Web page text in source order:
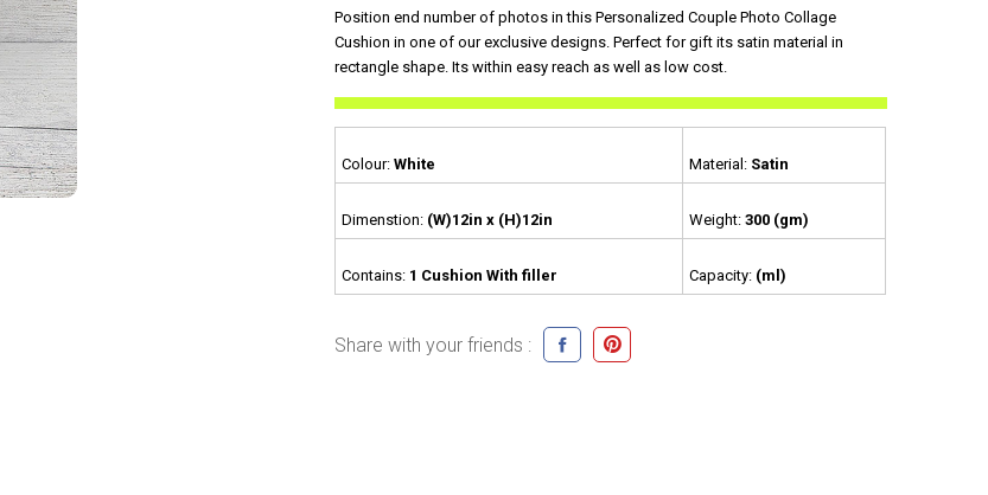
Position end number of photos in this Personalized Couple Photo Collage
Cushion in one of our exclusive designs. Perfect for gift its satin material in
rectangle shape. Its within easy reach as well as low cost.
Colour:White Material: Satin
Dimenstion: (W)12in x (H)12in Weight:300 (gm)
Contains: 1 Cushion With filler Capacity: (ml)
Share with your friends :